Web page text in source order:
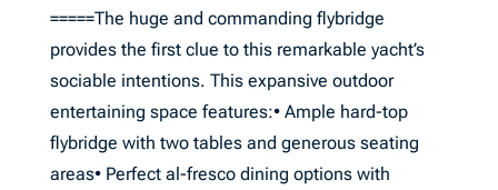
=====The huge and commanding flybridge
provides the first clue to this remarkable yacht’s
sociable intentions. This expansive outdoor
entertaining space features:• Ample hard-top
flybridge with two tables and generous seating
areas• Perfect al-fresco dining options with